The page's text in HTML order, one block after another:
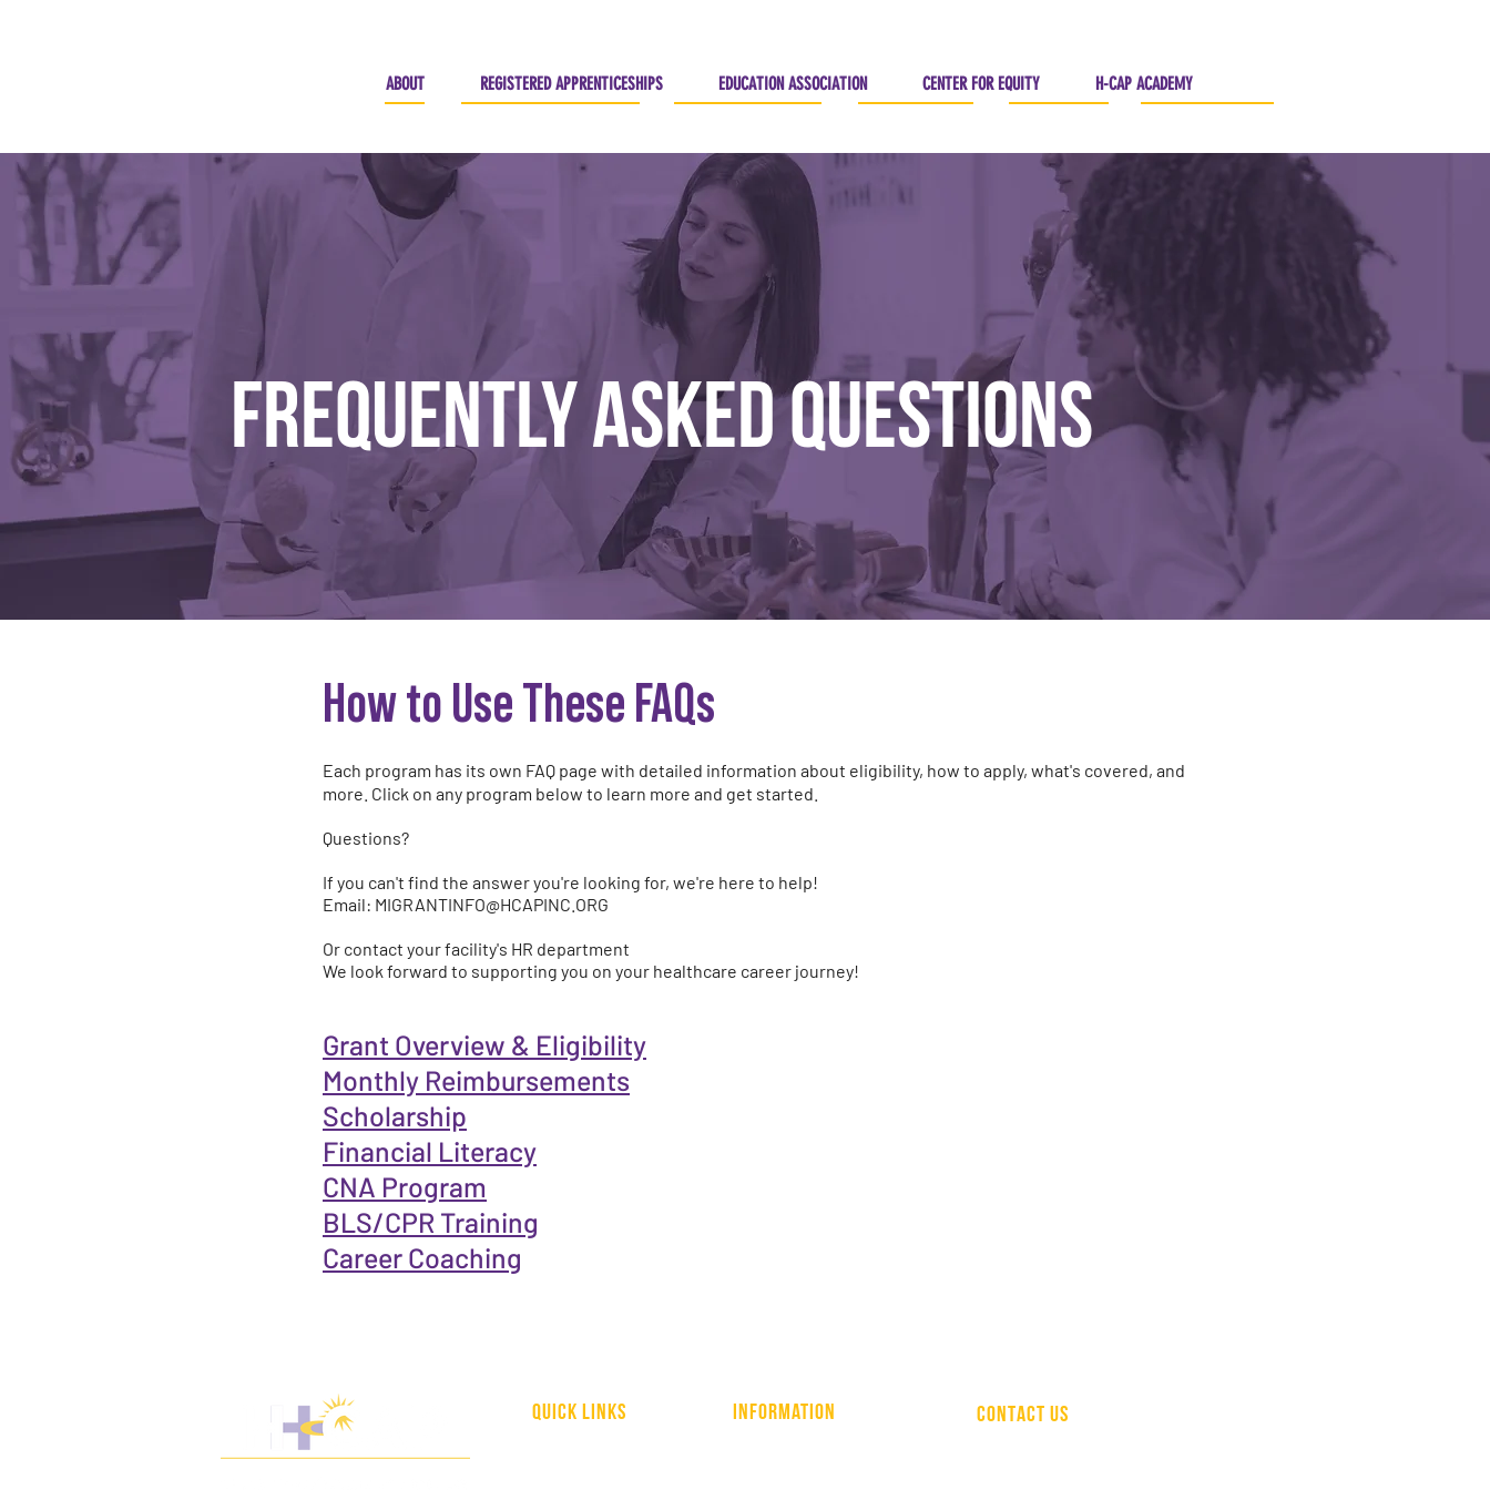
ABOUT REGISTERED APPRENTICESHIPS EDUCATION ASSOCIATION CENTER FOR EQUITY H-CAP ACADEMY
Frequently Asked Questions
How to Use These FAQs
Each program has its own FAQ page with detailed information about eligibility, how to apply, what's covered, and
more. Click on any program below to learn more and get started.
Questions?
If you can't find the answer you're looking for, we're here to help!
Email: MIGRANTINFO@HCAPINC.ORG
Or contact your facility's HR department
We look forward to supporting you on your healthcare career journey!
Grant Overview & Eligibility
Monthly Reimbursements
Scholarship
Financial Literacy
CNA Program
BLS/CPR Training
Career Coaching
quick links information CONTACT US